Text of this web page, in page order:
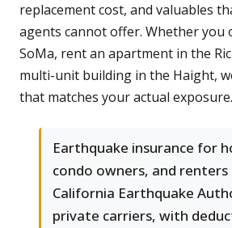
replacement cost, and valuables
agents cannot offer. Whether you
SoMa, rent an apartment in the
multi-unit building in the Haight,
that matches your actual exposure.
Earthquake insurance for
condo owners, and
California Earthquake
private carriers, with